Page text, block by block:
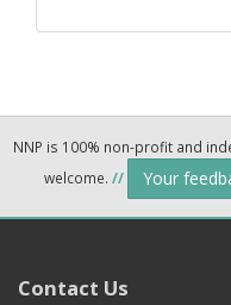
NNP is 100% non-profit and
welcome. // Your
Contact Us